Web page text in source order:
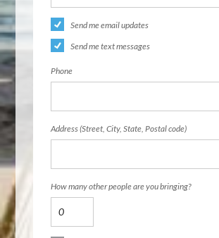
Send me email updates
Send me text messages
Phone
Address (Street, City, State, Postal code)
How many other people are you bringing?